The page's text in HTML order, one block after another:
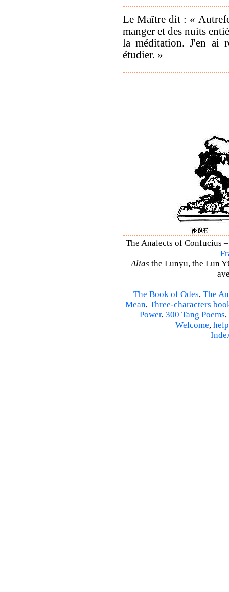
Le Maître dit : «
manger et des nuits
la méditation. J'en ai
étudier. »
The Analects of Confucius
Alias the Lunyu, the Lun
The Book of Odes, The
Mean, Three-characters
Power, 300 Tang Poems,
Welcome, help